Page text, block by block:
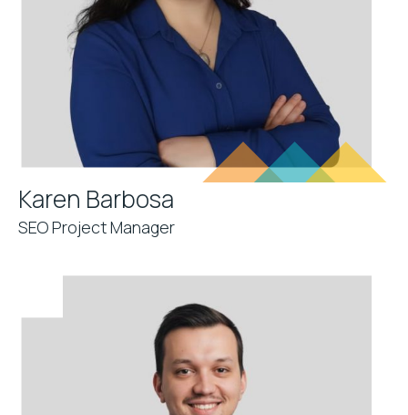
Karen Barbosa
SEO Project Manager